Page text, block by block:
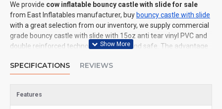
We provide cow inflatable bouncy castle with slide for sale
from East Inflatables manufacturer, buy bouncy castle with slide
with a great selection from our inventory, we supply commercial
grade bouncy castle with slide with 15oz anti tear vinyl PVC and
double reinforced technology: durable and safe. The advantage
price, fast shipping, high quality. We are the best inflatables
bouncy castle with slide to New York, Los Angeles, Chicago,
SPECIFICATIONS REVIEWS
Features